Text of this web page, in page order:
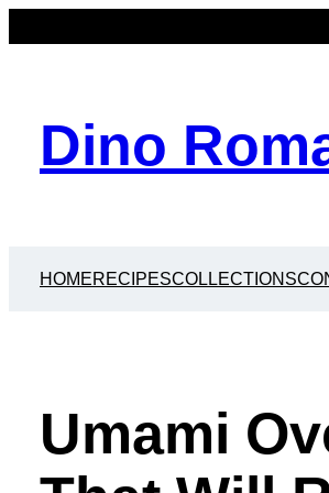
Dino
HOMERECIPESCOLLECTIONS
Umami